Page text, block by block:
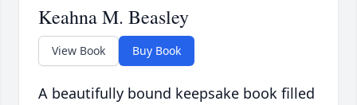
Keahna M. Beasley
View Book Buy Book
A beautifully bound keepsake book filled